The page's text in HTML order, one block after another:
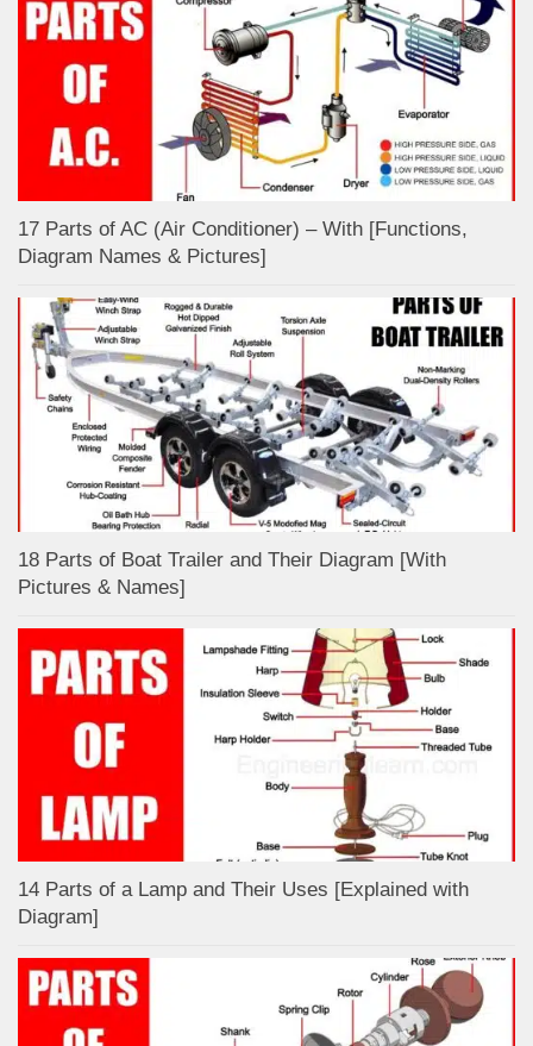
17 Parts of AC (Air Conditioner) – With [Functions,
Diagram Names & Pictures]
18 Parts of Boat Trailer and Their Diagram [With
Pictures & Names]
14 Parts of a Lamp and Their Uses [Explained with
Diagram]